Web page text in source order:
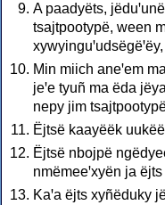
A paadyëts,
tsajtpootypë, ween
Min miich aneꞌem
jeꞌe tyuñ ma ëda
nepy jim
Ëjtsë kaayëëk
Ëjtsë nbojpë
nmëmeeꞌxyën ja
Kaꞌa ëjts xyñëduky